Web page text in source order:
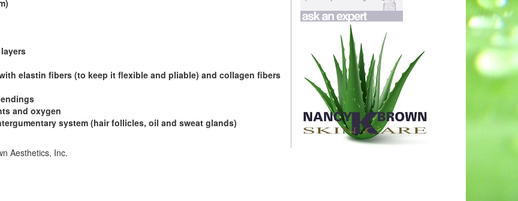
elastin fibers (to keep it flexible and pliable) and collagen fibers
and oxygen
system (hair follicles, oil and sweat glands)
Aesthetics, Inc.